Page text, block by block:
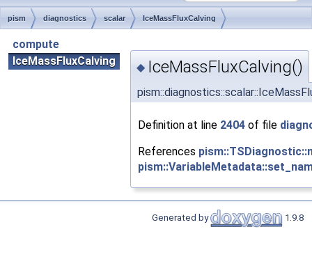
pism diagnostics scalar IceMassFluxCalving
compute
IceMassFluxCalving
◆ IceMassFluxCalving()
Definition at line 2404 of file
References
Generated by 1.9.8